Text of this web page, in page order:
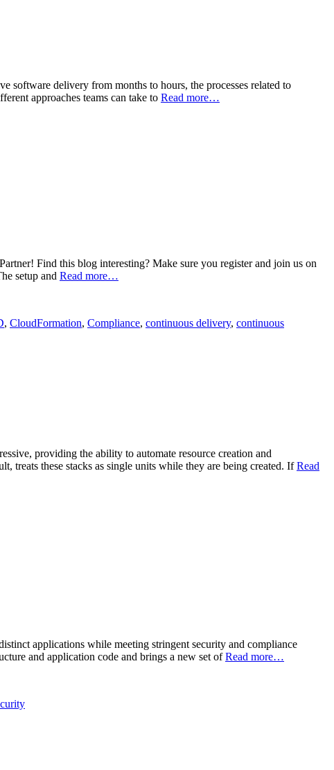
software delivery from months to hours, the processes related to
approaches teams can take to Read more…
Find this blog interesting? Make sure you register and join us on
setup and Read more…
, CloudFormation, Compliance, continuous delivery, continuous
providing the ability to automate resource creation and
treats these stacks as single units while they are being created. IfRead
applications while meeting stringent security and compliance
and application code and brings a new set ofRead more…